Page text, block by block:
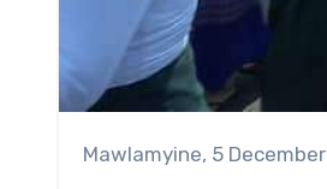
Mawlamyine, 5 December